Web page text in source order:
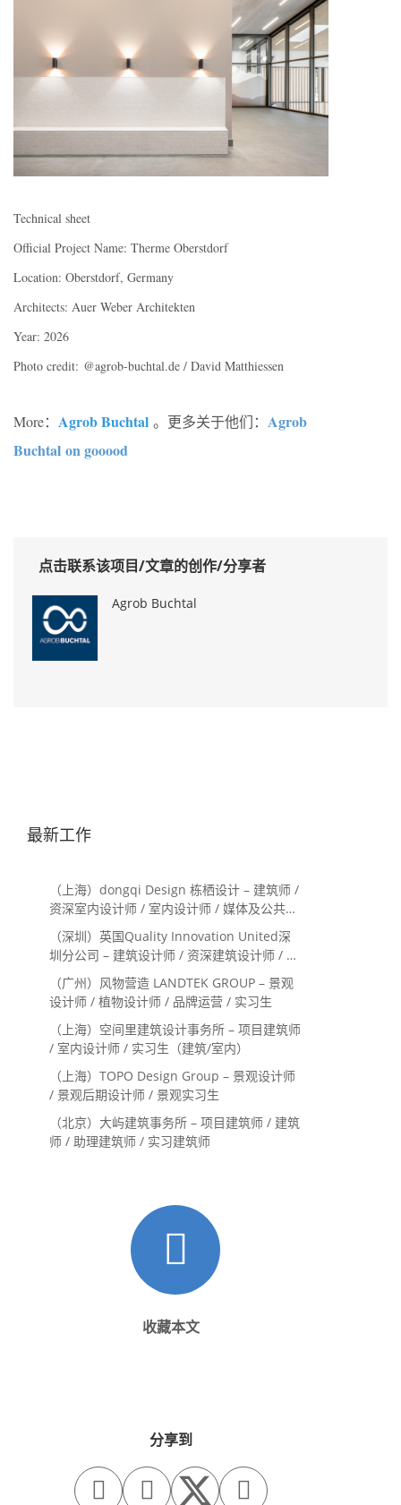
Technical sheet
Official Project Name: Therme Oberstdorf
Location: Oberstdorf, Germany
Architects: Auer Weber Architekten
Year: 2026
Photo credit: @agrob-buchtal.de / David Matthiessen
More： Agrob Buchtal 。更多关于他们： Agrob
Buchtal on gooood
点击联系该项目/文章的创作/分享者
Agrob Buchtal
最新工作
（上海）dongqi Design 栋栖设计 – 建筑师 /
资深室内设计师 / 室内设计师 / 媒体及公共关
系主管 / 设计实习生（常年招聘）
（深圳）英国Quality Innovation United深
圳分公司 – 建筑设计师 / 资深建筑设计师 / 室
内设计师 / 设计实习生
（广州）风物营造 LANDTEK GROUP – 景观
设计师 / 植物设计师 / 品牌运营 / 实习生
（上海）空间里建筑设计事务所 – 项目建筑师
/ 室内设计师 / 实习生（建筑/室内）
（上海）TOPO Design Group – 景观设计师
/ 景观后期设计师 / 景观实习生
（北京）大屿建筑事务所 – 项目建筑师 / 建筑
师 / 助理建筑师 / 实习建筑师
收藏本文
分享到
  